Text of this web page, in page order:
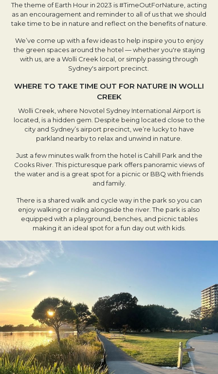
The theme of Earth Hour in 2023 is #TimeOutForNature, acting
as an encouragement and reminder to all of us that we should
take time to be in nature and reflect on the benefits of nature.
We’ve come up with a few ideas to help inspire you to enjoy
the green spaces around the hotel — whether you're staying
with us, are a Wolli Creek local, or simply passing through
Sydney's airport precinct.
WHERE TO TAKE TIME OUT FOR NATURE IN WOLLI
CREEK
Wolli Creek, where Novotel Sydney International Airport is
located, is a hidden gem. Despite being located close to the
city and Sydney’s airport precinct, we’re lucky to have
parkland nearby to relax and unwind in nature.
Just a few minutes walk from the hotel is Cahill Park and the
Cooks River. This picturesque park offers panoramic views of
the water and is a great spot for a picnic or BBQ with friends
and family.
There is a shared walk and cycle way in the park so you can
enjoy walking or riding alongside the river. The park is also
equipped with a playground, benches, and picnic tables
making it an ideal spot for a fun day out with kids.